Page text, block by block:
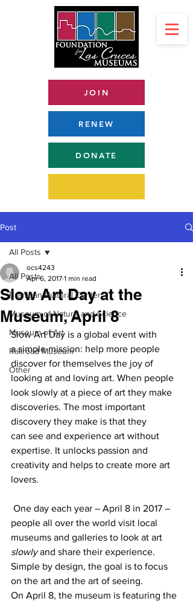
JOIN
RENEW
DONATE
Post
All Posts
Branigan Cultural Center
Museum of Nature and Science
Museum of Art
Railroad Museum
Other
All Posts
Slow Art Day at the
Museum, April 8
ocs4243
Apr 6, 2017 1 min read
Slow Art Day is a global event with
a simple mission: help more people
discover for themselves the joy of
looking at and loving art. When people
look slowly at a piece of art they make
discoveries. The most important
discovery they make is that they
can see and experience art without
expertise. It unlocks passion and
creativity and helps to create more art
lovers.
people all over the world visit local
museums and galleries to look at art
slowly and share their experience.
Simple by design, the goal is to focus
on the art and the art of seeing.
On April 8, the museum is featuring the